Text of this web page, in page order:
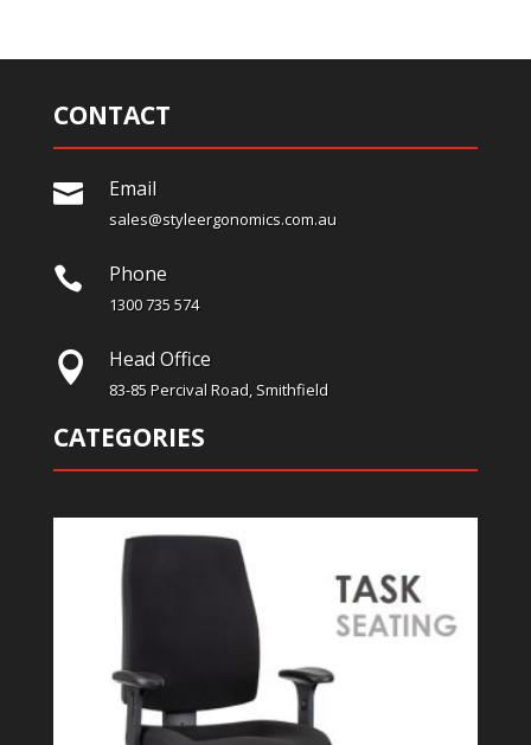
CONTACT
 Email
sales@styleergonomics.com.au
 Phone
1300 735 574
 Head Office
83-85 Percival Road, Smithfield
CATEGORIES